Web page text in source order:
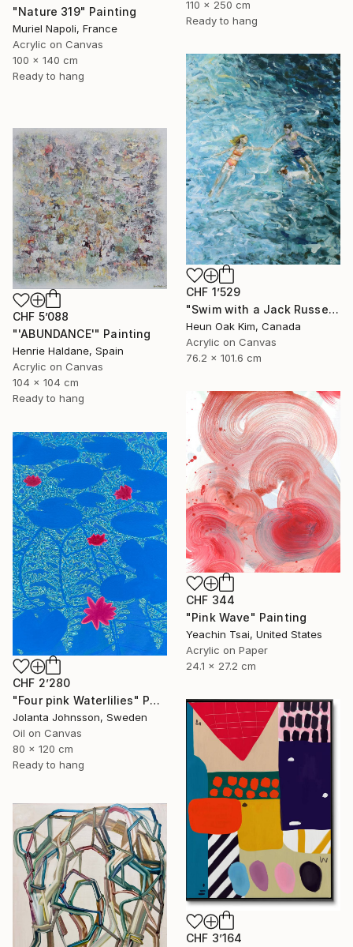
110 x 250 cm
Ready to hang
"Nature 319" Painting
Muriel Napoli, France
Acrylic on Canvas
100 x 140 cm
Ready to hang
CHF 1’529
"Swim with a Jack Russell Terrier 2" Painting
Heun Oak Kim, Canada
Acrylic on Canvas
76.2 x 101.6 cm
CHF 5’088
"'ABUNDANCE'" Painting
Henrie Haldane, Spain
Acrylic on Canvas
104 x 104 cm
Ready to hang
CHF 344
"Pink Wave" Painting
Yeachin Tsai, United States
Acrylic on Paper
24.1 x 27.2 cm
CHF 2’280
"Four pink Waterlilies" Painting
Jolanta Johnsson, Sweden
Oil on Canvas
80 x 120 cm
Ready to hang
CHF 3’164